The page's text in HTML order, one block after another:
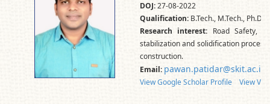
DOJ:27-08-2022
Qualification: B.Tech., M.Tech., Ph.D.*
Research interest: Road Safety,
stabilization and solidification
construction.
Email: pawan.patidar@skit.ac.in
View Google Scholar Profile View